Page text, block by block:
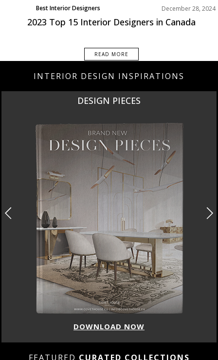
Best Interior Designers
North America
December 28, 2024
2023 Top 15 Interior Designers in Canada
READ MORE
INTERIOR DESIGN INSPIRATIONS
DESIGN PIECES
DOWNLOAD NOW
FEATURED CURATED COLLECTIONS